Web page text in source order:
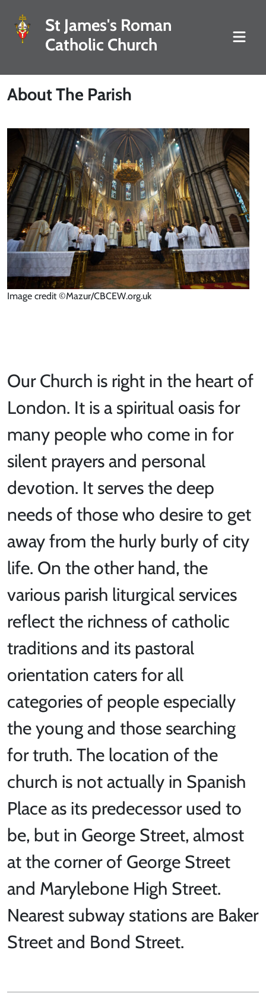
St James's Roman
Catholic Church
About The Parish
Image credit ©Mazur/CBCEW.org.uk
Our Church is right in the heart of
London. It is a spiritual oasis for
many people who come in for
silent prayers and personal
devotion. It serves the deep
needs of those who desire to get
away from the hurly burly of city
life. On the other hand, the
various parish liturgical services
reflect the richness of catholic
traditions and its pastoral
orientation caters for all
categories of people especially
the young and those searching
for truth. The location of the
church is not actually in Spanish
Place as its predecessor used to
be, but in George Street, almost
at the corner of George Street
and Marylebone High Street.
Nearest subway stations are Baker
Street and Bond Street.